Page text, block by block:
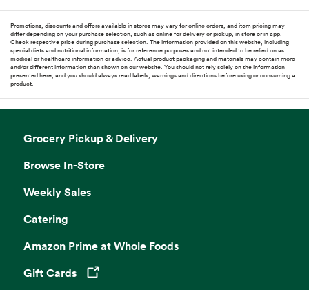
Promotions, discounts and offers available in stores may vary for online orders, and item pricing may
differ depending on your purchase selection, such as online for delivery or pickup, in store or in app.
Check respective price during purchase selection. The information provided on this website, including
special diets and nutritional information, is for reference purposes and not intended to be relied on as
medical or healthcare information or advice. Actual product packaging and materials may contain more
and/or different information than shown on our website. You should not rely solely on the information
presented here, and you should always read labels, warnings and directions before using or consuming a
product.
Grocery Pickup & Delivery
Browse In-Store
Weekly Sales
Catering
Amazon Prime at Whole Foods
Gift CardsOpens in a new tab